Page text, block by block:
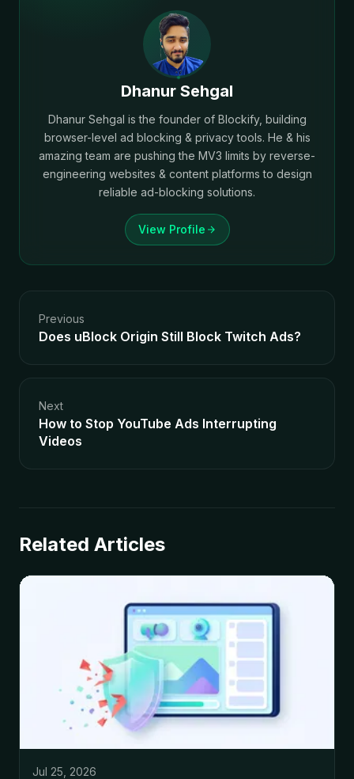
Dhanur Sehgal
Dhanur Sehgal is the founder of Blockify, building
browser-level ad blocking & privacy tools. He & his
amazing team are pushing the MV3 limits by reverse-
engineering websites & content platforms to design
reliable ad-blocking solutions.
View Profile
Previous
Does uBlock Origin Still Block Twitch Ads?
Next
How to Stop YouTube Ads Interrupting
Videos
Related Articles
Jul 25, 2026